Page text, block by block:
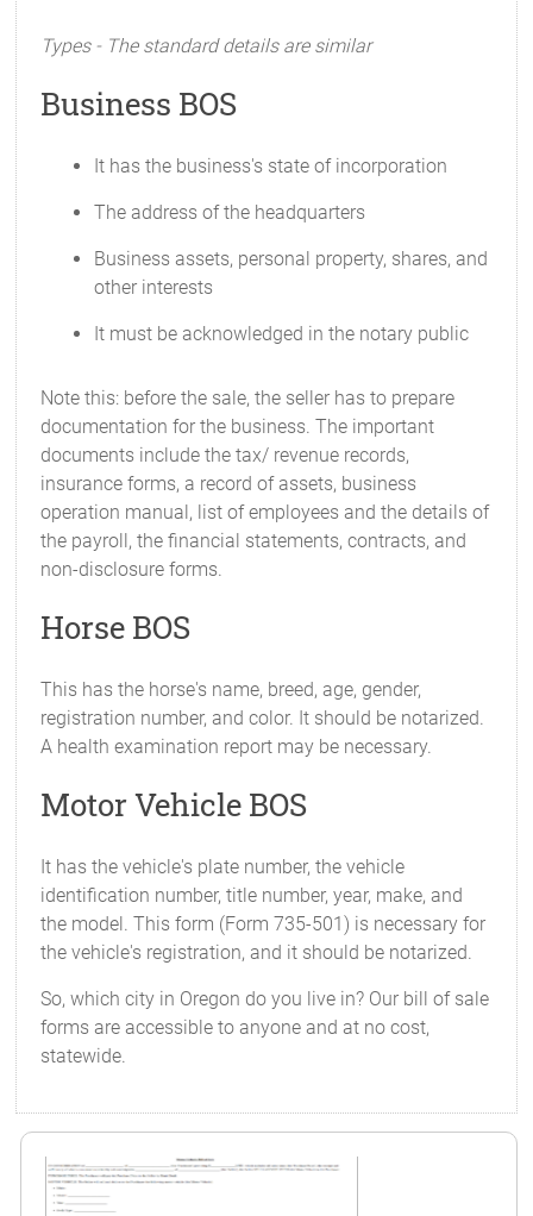
Types - The standard details are similar
Business BOS
It has the business's state of incorporation
The address of the headquarters
Business assets, personal property, shares, and
other interests
It must be acknowledged in the notary public
Note this: before the sale, the seller has to prepare
documentation for the business. The important
documents include the tax/ revenue records,
insurance forms, a record of assets, business
operation manual, list of employees and the details of
the payroll, the financial statements, contracts, and
non-disclosure forms.
Horse BOS
This has the horse's name, breed, age, gender,
registration number, and color. It should be notarized.
A health examination report may be necessary.
Motor Vehicle BOS
It has the vehicle's plate number, the vehicle
identification number, title number, year, make, and
the model. This form (Form 735-501) is necessary for
the vehicle's registration, and it should be notarized.
So, which city in Oregon do you live in? Our bill of sale
forms are accessible to anyone and at no cost,
statewide.